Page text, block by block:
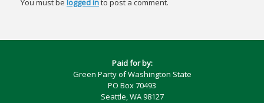
You must be logged into post a comment.
Paid for by:
Green Party of Washington State
PO Box 70493
Seattle, WA 98127